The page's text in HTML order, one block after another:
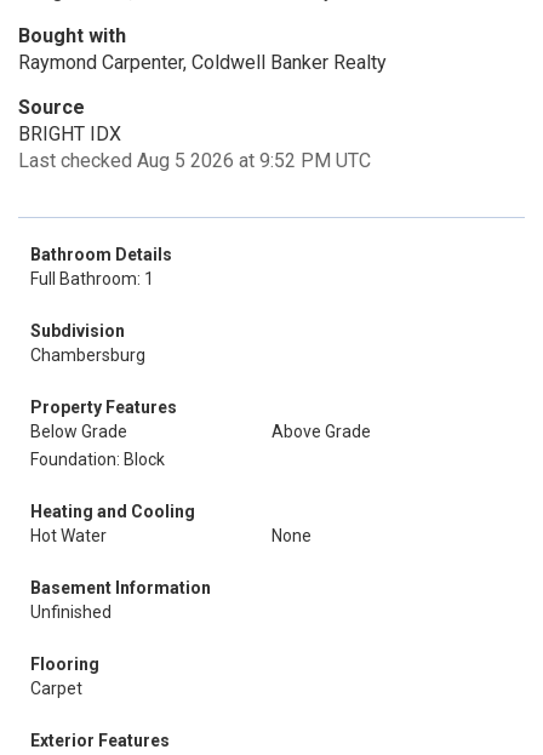
Bought with
Raymond Carpenter, Coldwell Banker Realty
Source
BRIGHT IDX
Last checked Aug 5 2026 at 9:52 PM UTC
Bathroom Details
Full Bathroom: 1
Subdivision
Chambersburg
Property Features
Below Grade
Above Grade
Foundation: Block
Heating and Cooling
Hot Water
None
Basement Information
Unfinished
Flooring
Carpet
Exterior Features